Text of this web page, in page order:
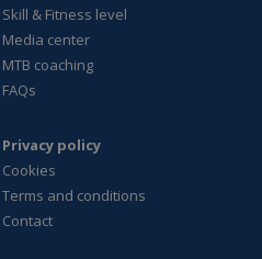
Skill & Fitness level
Media center
MTB coaching
FAQs
Privacy policy
Cookies
Terms and conditions
Contact